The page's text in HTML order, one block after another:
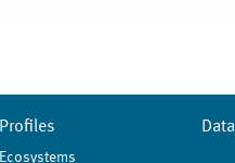
Profiles
Ecosystems